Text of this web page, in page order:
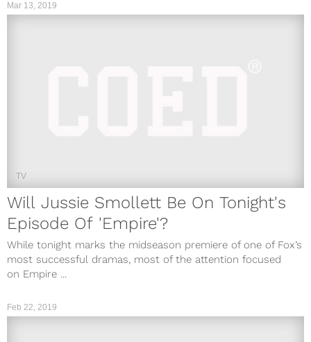
TV
Will Jussie Smollett Be On Tonight's
Episode Of 'Empire'?
While tonight marks the midseason premiere of one of Fox’s
most successful dramas, most of the attention focused
on Empire ...
Mar 13, 2019
Feb 22, 2019